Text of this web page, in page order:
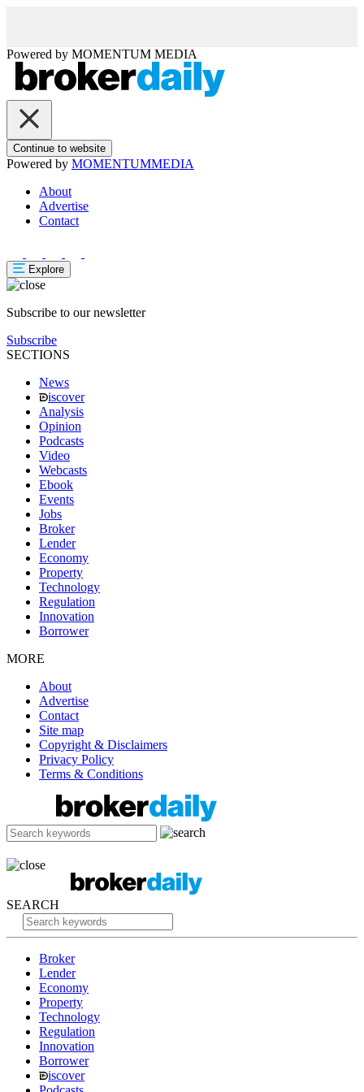
Powered by MOMENTUM MEDIA
Continue to website
Powered by MOMENTUMMEDIA
About
Advertise
Contact
Explore
Subscribe to our newsletter
Subscribe
SECTIONS
News
iscover
Analysis
Opinion
Podcasts
Video
Webcasts
Ebook
Events
Jobs
Broker
Lender
Economy
Property
Technology
Regulation
Innovation
Borrower
MORE
About
Advertise
Contact
Site map
Copyright & Disclaimers
Privacy Policy
Terms & Conditions
SEARCH
Broker
Lender
Economy
Property
Technology
Regulation
Innovation
Borrower
iscover